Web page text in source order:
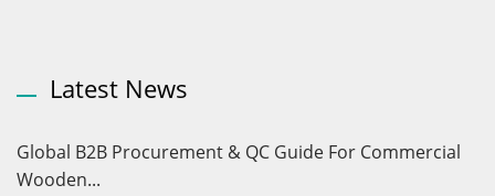
Latest News
Global B2B Procurement & QC Guide For Commercial
Wooden...